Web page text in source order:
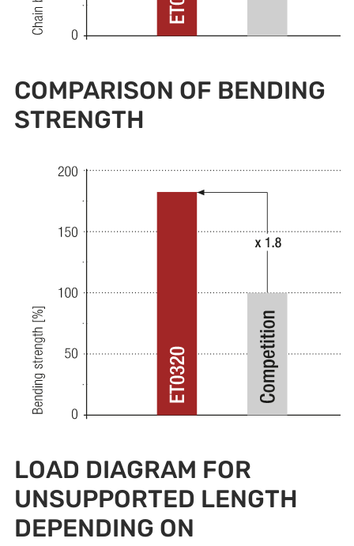
COMPARISON OF BENDING
STRENGTH
LOAD DIAGRAM FOR
UNSUPPORTED LENGTH
DEPENDING ON